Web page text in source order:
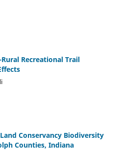
Recreational Trail
Conservancy Biodiversity
Counties, Indiana